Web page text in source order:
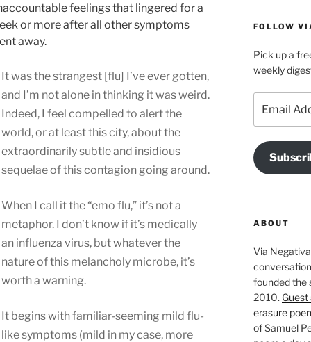
feelings that lingered for a
or more after all other symptoms
away.
It was the strangest [flu] I’ve ever gotten,
and I’m not alone in thinking it was weird.
Indeed, I feel compelled to alert the
world, or at least this city, about the
extraordinarily subtle and insidious
sequelae of this contagion going around.
When I call it the “emo flu,” it’s not a
metaphor. I don’t know if it’s medically
an influenza virus, but whatever the
nature of this melancholy microbe, it’s
worth a warning.
It begins with familiar-seeming mild flu-
like symptoms (mild in my case, more
FOLLOW
Pick up a
weekly
Address
ABOUT
Via
founded the
2010. Guest
erasure
of Samuel